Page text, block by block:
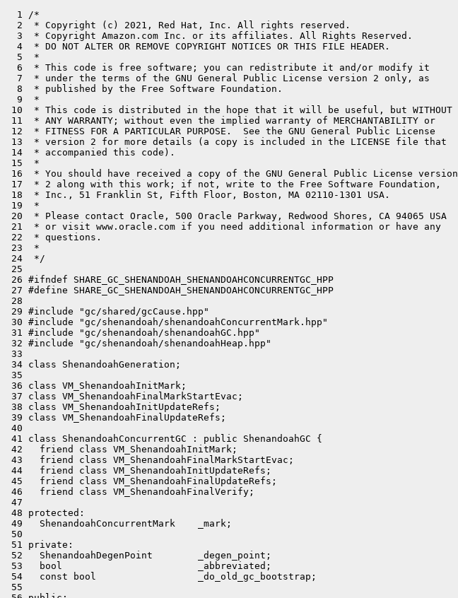
  1 /*
  2  * Copyright (c) 2021, Red Hat, Inc. All rights reserved.
  3  * Copyright Amazon.com Inc. or its affiliates. All Rights Reserved.
  4  * DO NOT ALTER OR REMOVE COPYRIGHT NOTICES OR THIS FILE HEADER.
  5  *
  6  * This code is free software; you can redistribute it and/or modify it
  7  * under the terms of the GNU General Public License version 2 only, as
  8  * published by the Free Software Foundation.
  9  *
10  * This code is distributed in the hope that it will be useful, but WITHOUT
11  * ANY WARRANTY; without even the implied warranty of MERCHANTABILITY or
12  * FITNESS FOR A PARTICULAR PURPOSE.  See the GNU General Public License
13  * version 2 for more details (a copy is included in the LICENSE file that
14  * accompanied this code).
15  *
16  * You should have received a copy of the GNU General Public License version
17  * 2 along with this work; if not, write to the Free Software Foundation,
18  * Inc., 51 Franklin St, Fifth Floor, Boston, MA 02110-1301 USA.
19  *
20  * Please contact Oracle, 500 Oracle Parkway, Redwood Shores, CA 94065 USA
21  * or visit www.oracle.com if you need additional information or have any
22  * questions.
23  *
24  */
25
26 #ifndef SHARE_GC_SHENANDOAH_SHENANDOAHCONCURRENTGC_HPP
27 #define SHARE_GC_SHENANDOAH_SHENANDOAHCONCURRENTGC_HPP
28
29 #include "gc/shared/gcCause.hpp"
30 #include "gc/shenandoah/shenandoahConcurrentMark.hpp"
31 #include "gc/shenandoah/shenandoahGC.hpp"
32 #include "gc/shenandoah/shenandoahHeap.hpp"
33
34 class ShenandoahGeneration;
35
36 class VM_ShenandoahInitMark;
37 class VM_ShenandoahFinalMarkStartEvac;
38 class VM_ShenandoahInitUpdateRefs;
39 class VM_ShenandoahFinalUpdateRefs;
40
41 class ShenandoahConcurrentGC : public ShenandoahGC {
42   friend class VM_ShenandoahInitMark;
43   friend class VM_ShenandoahFinalMarkStartEvac;
44   friend class VM_ShenandoahInitUpdateRefs;
45   friend class VM_ShenandoahFinalUpdateRefs;
46   friend class VM_ShenandoahFinalVerify;
47
48 protected:
49   ShenandoahConcurrentMark    _mark;
50
51 private:
52   ShenandoahDegenPoint        _degen_point;
53   bool                        _abbreviated;
54   const bool                  _do_old_gc_bootstrap;
55